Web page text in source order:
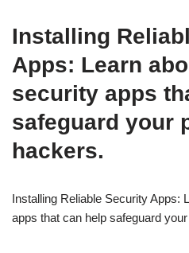
Installing
Apps: Learn
security apps
safeguard your
hackers.
Installing Reliable Security Apps:
apps that can help safeguard